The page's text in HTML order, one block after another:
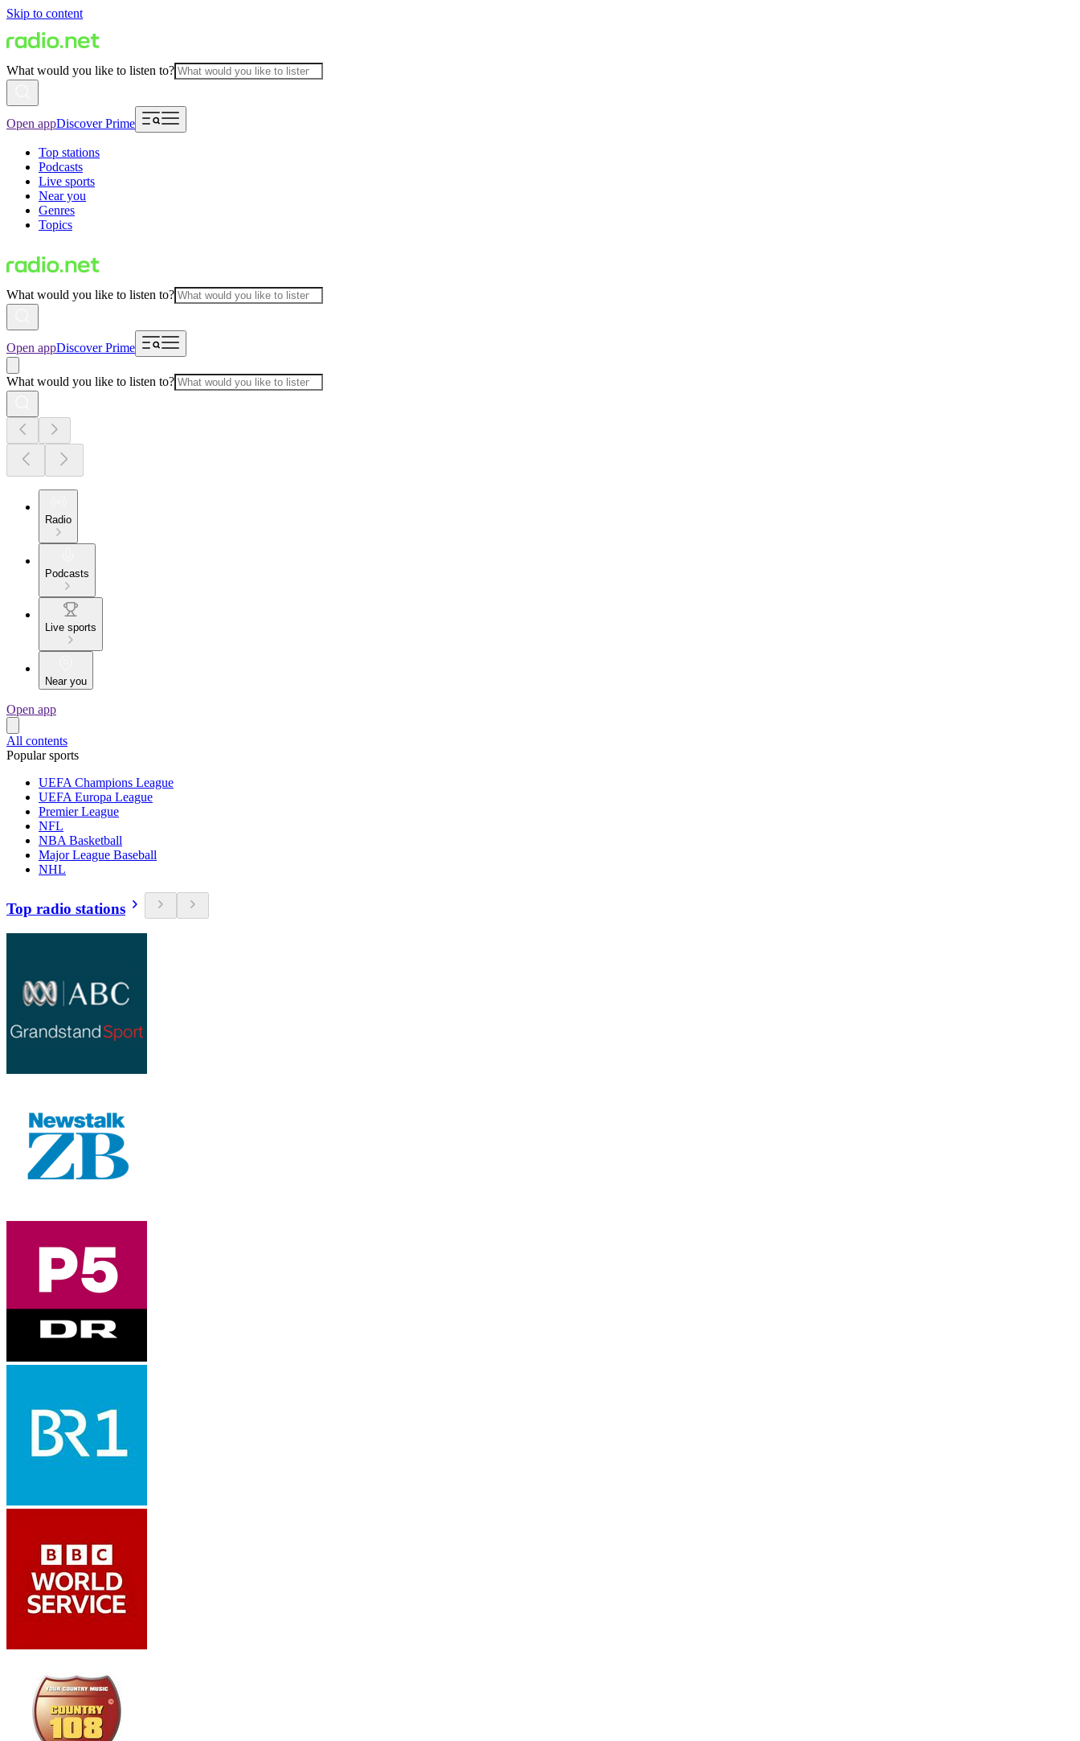
Skip to content
What would you like to listen to?
Open appDiscover Prime
Top stations
Podcasts
Live sports
Near you
Genres
Topics
What would you like to listen to?
Open appDiscover Prime
What would you like to listen to?
Radio
Podcasts
Live sports
Near you
Open app
All contents
Popular sports
UEFA Champions League
UEFA Europa League
Premier League
NFL
NBA Basketball
Major League Baseball
NHL
Top radio stations